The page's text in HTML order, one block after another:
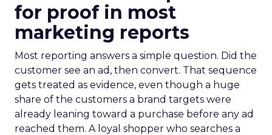
for proof in most
marketing reports
Most reporting answers a simple question. Did the
customer see an ad, then convert. That sequence
gets treated as evidence, even though a huge
share of the customers a brand targets were
already leaning toward a purchase before any ad
reached them. A loyal shopper who searches a